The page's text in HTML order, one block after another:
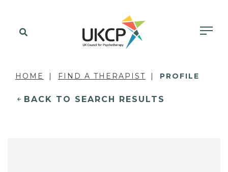
HOME FIND A THERAPIST PROFILE
BACK TO SEARCH RESULTS